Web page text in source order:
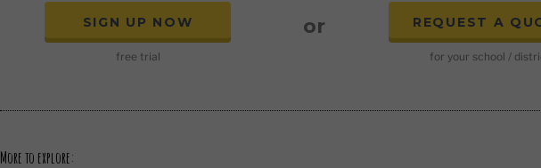
SIGN UP NOW
free trial
or REQUEST A
for your school /
More to explore: